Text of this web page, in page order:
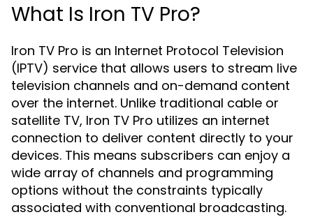
What Is Iron TV Pro?
Iron TV Pro is an Internet Protocol Television
(IPTV) service that allows users to stream live
television channels and on-demand content
over the internet. Unlike traditional cable or
satellite TV, Iron TV Pro utilizes an internet
connection to deliver content directly to your
devices. This means subscribers can enjoy a
wide array of channels and programming
options without the constraints typically
associated with conventional broadcasting.